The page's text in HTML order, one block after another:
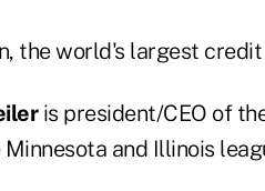
the world's largest
is president/CEO of
and Illinois